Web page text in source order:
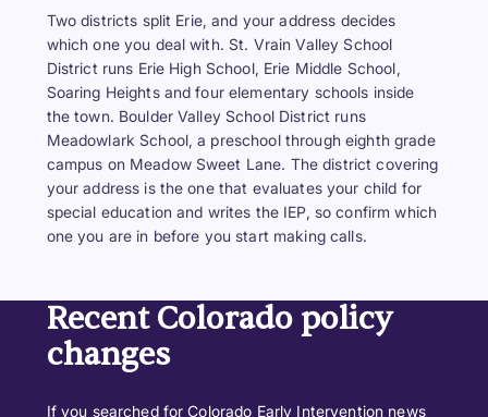
Two districts split Erie, and your address decides
which one you deal with. St. Vrain Valley School
District runs Erie High School, Erie Middle School,
Soaring Heights and four elementary schools inside
the town. Boulder Valley School District runs
Meadowlark School, a preschool through eighth grade
campus on Meadow Sweet Lane. The district covering
your address is the one that evaluates your child for
special education and writes the IEP, so confirm which
one you are in before you start making calls.
Recent Colorado policy
changes
If you searched for Colorado Early Intervention news